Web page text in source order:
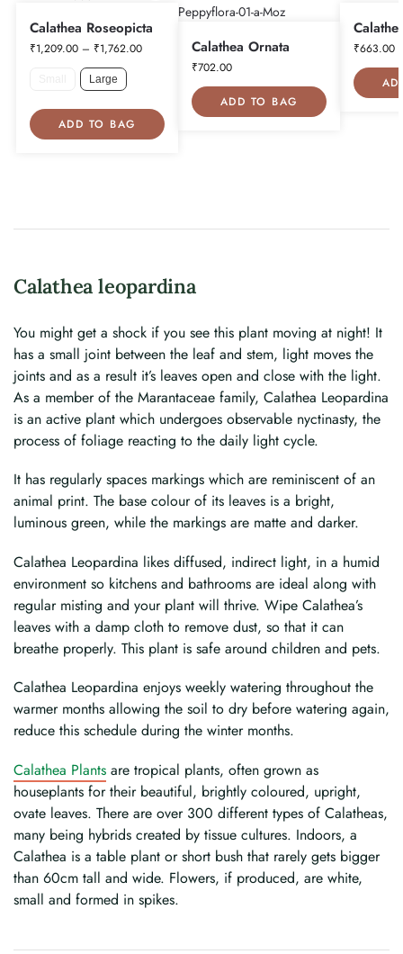
Calathea Roseopicta
₹1,209.00 – ₹1,762.00
Large
ADD TO BAG
Calathea Ornata
₹702.00
ADD TO BAG
₹663.00
Calathea leopardina
You might get a shock if you see this plant moving at night! It
has a small joint between the leaf and stem, light moves the
joints and as a result it’s leaves open and close with the light.
As a member of the Marantaceae family, Calathea Leopardina
is an active plant which undergoes observable nyctinasty, the
process of foliage reacting to the daily light cycle.
It has regularly spaces markings which are reminiscent of an
animal print. The base colour of its leaves is a bright,
luminous green, while the markings are matte and darker.
Calathea Leopardina likes diffused, indirect light, in a humid
environment so kitchens and bathrooms are ideal along with
regular misting and your plant will thrive. Wipe Calathea’s
leaves with a damp cloth to remove dust, so that it can
breathe properly. This plant is safe around children and pets.
Calathea Leopardina enjoys weekly watering throughout the
warmer months allowing the soil to dry before watering again,
reduce this schedule during the winter months.
Calathea Plants are tropical plants, often grown as
houseplants for their beautiful, brightly coloured, upright,
ovate leaves. There are over 300 different types of Calatheas,
many being hybrids created by tissue cultures. Indoors, a
Calathea is a table plant or short bush that rarely gets bigger
than 60cm tall and wide. Flowers, if produced, are white,
small and formed in spikes.